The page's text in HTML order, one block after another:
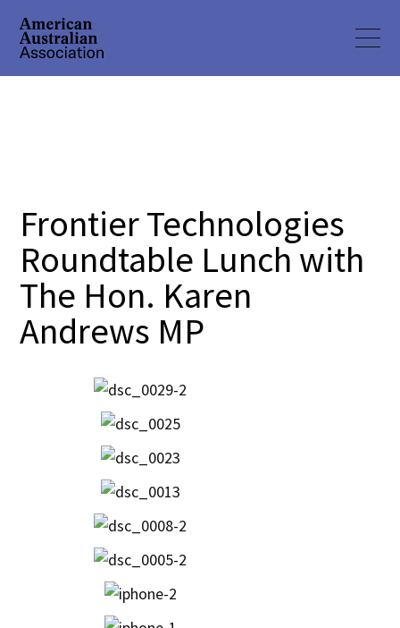
Frontier Technologies
Roundtable Lunch with
The Hon. Karen
Andrews MP